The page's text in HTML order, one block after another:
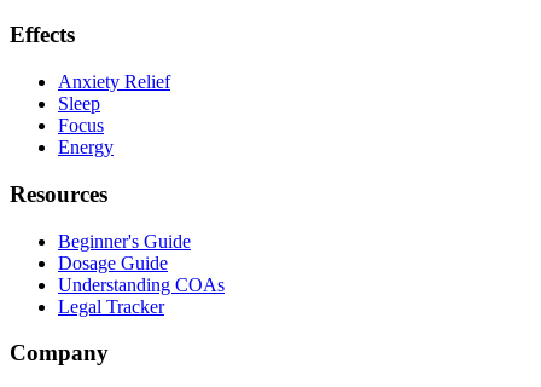
Effects
Anxiety Relief
Sleep
Focus
Energy
Resources
Beginner's Guide
Dosage Guide
Understanding COAs
Legal Tracker
Company